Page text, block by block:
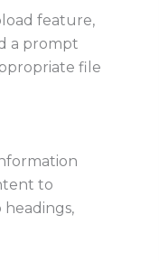
feature,
a prompt
file
to